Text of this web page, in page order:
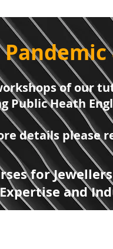
of our
Public Heath
details
for
and